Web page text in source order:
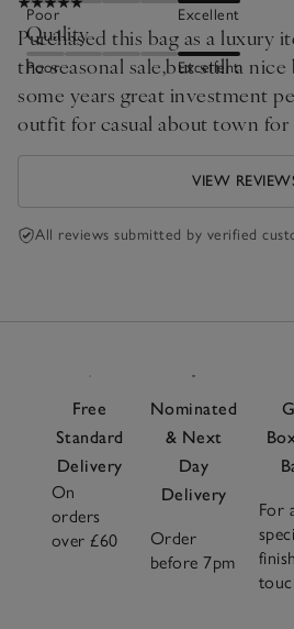
Poor Excellent
Quality
Poor Excellent
Purchased this bag as a luxury
the seasonal sale,but still a
some years great investment
outfit for casual about town for
VIEW
All reviews submitted by verified
Free
Standard
Delivery
On
orders
over £60
Nominated
& Next
Day
Delivery
Order
before 7pm
For